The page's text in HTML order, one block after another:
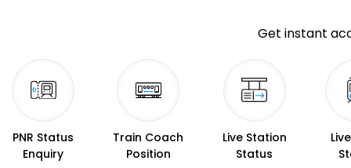
Get instant
PNR Status
Enquiry
Train Coach
Position
Live Station
Status